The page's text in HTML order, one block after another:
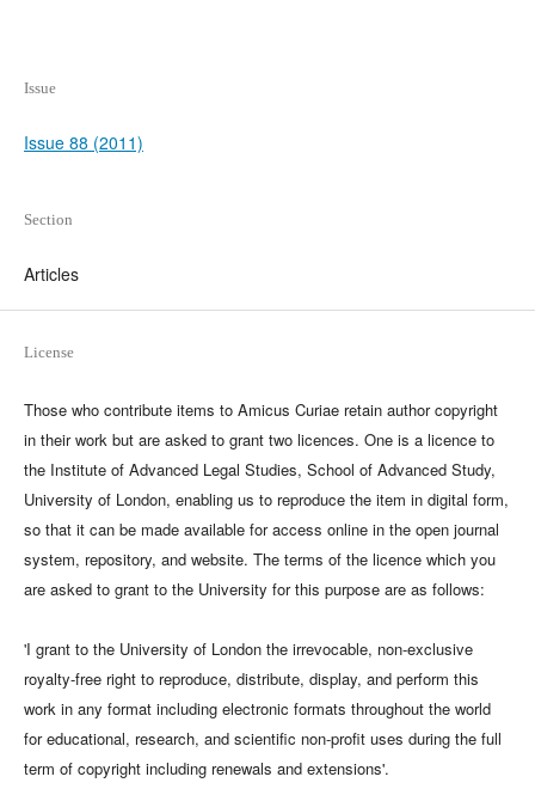
Issue
Issue 88 (2011)
Section
Articles
License
Those who contribute items to Amicus Curiae retain author copyright
in their work but are asked to grant two licences. One is a licence to
the Institute of Advanced Legal Studies, School of Advanced Study,
University of London, enabling us to reproduce the item in digital form,
so that it can be made available for access online in the open journal
system, repository, and website. The terms of the licence which you
are asked to grant to the University for this purpose are as follows:
'I grant to the University of London the irrevocable, non-exclusive
royalty-free right to reproduce, distribute, display, and perform this
work in any format including electronic formats throughout the world
for educational, research, and scientific non-profit uses during the full
term of copyright including renewals and extensions'.